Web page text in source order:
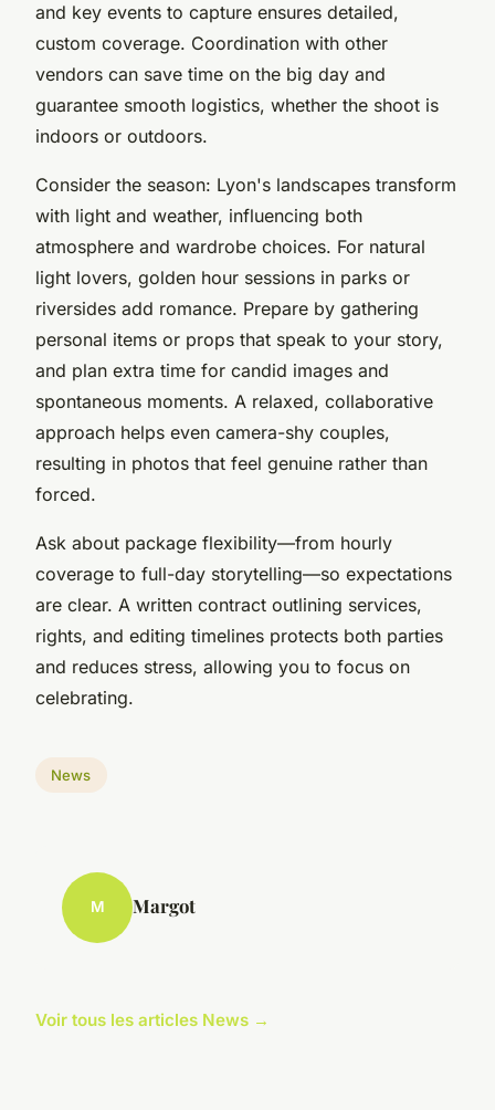
and key events to capture ensures detailed,
custom coverage. Coordination with other
vendors can save time on the big day and
guarantee smooth logistics, whether the shoot is
indoors or outdoors.
Consider the season: Lyon's landscapes transform
with light and weather, influencing both
atmosphere and wardrobe choices. For natural
light lovers, golden hour sessions in parks or
riversides add romance. Prepare by gathering
personal items or props that speak to your story,
and plan extra time for candid images and
spontaneous moments. A relaxed, collaborative
approach helps even camera-shy couples,
resulting in photos that feel genuine rather than
forced.
Ask about package flexibility—from hourly
coverage to full-day storytelling—so expectations
are clear. A written contract outlining services,
rights, and editing timelines protects both parties
and reduces stress, allowing you to focus on
celebrating.
News
M Margot
Voir tous les articles News →